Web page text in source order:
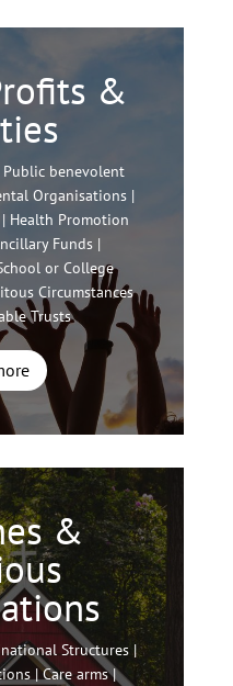
&
benevolent
Organisations |
Health Promotion
Funds |
or College
Circumstances
Trusts
&
Structures |
| Care arms |